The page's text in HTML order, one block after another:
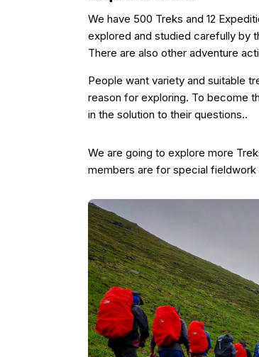
We have 500 Treks and 12
explored and studied carefully by
There are also other adventure
People want variety and suitable
reason for exploring. To become
in the solution to their questions..
We are going to explore more
members are for special